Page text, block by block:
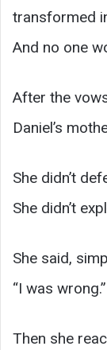
transformed
And no one
After the
Daniel’s
She didn’t
She didn’t
She said,
“I was wrong.”
Then she